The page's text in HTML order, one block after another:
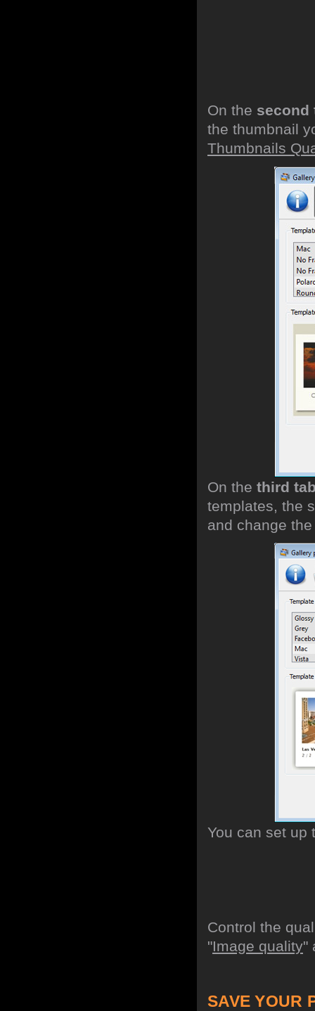
On the second
the thumbnail
Thumbnails
On the third
templates, the
and change
You can set up
Control the
"Image quality"
SAVE YOUR